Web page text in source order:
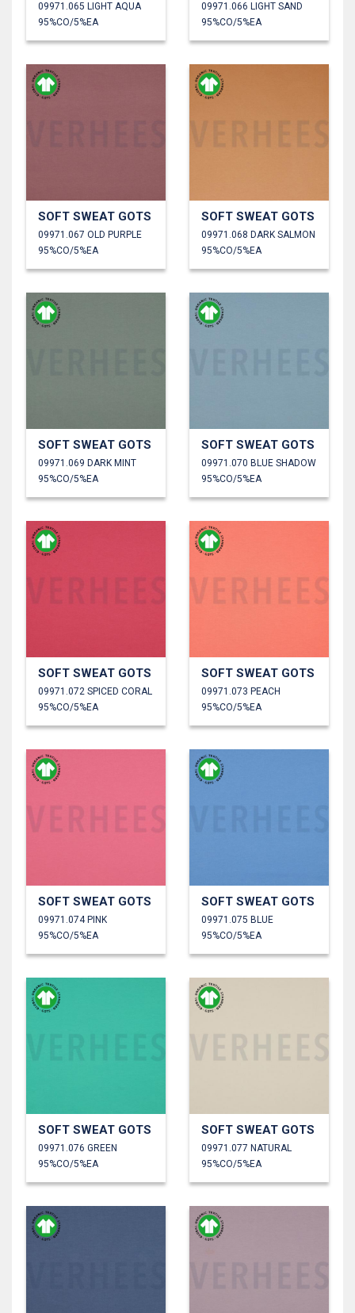
09971.065 LIGHT AQUA
95%CO/5%EA
09971.066 LIGHT SAND
95%CO/5%EA
SOFT SWEAT GOTS
09971.067 OLD PURPLE
95%CO/5%EA
SOFT SWEAT GOTS
09971.068 DARK SALMON
95%CO/5%EA
SOFT SWEAT GOTS
09971.069 DARK MINT
95%CO/5%EA
SOFT SWEAT GOTS
09971.070 BLUE SHADOW
95%CO/5%EA
SOFT SWEAT GOTS
09971.072 SPICED CORAL
95%CO/5%EA
SOFT SWEAT GOTS
09971.073 PEACH
95%CO/5%EA
SOFT SWEAT GOTS
09971.074 PINK
95%CO/5%EA
SOFT SWEAT GOTS
09971.075 BLUE
95%CO/5%EA
SOFT SWEAT GOTS
09971.076 GREEN
95%CO/5%EA
SOFT SWEAT GOTS
09971.077 NATURAL
95%CO/5%EA